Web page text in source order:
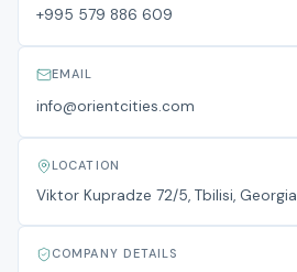
+995 579 886 609
EMAIL
info@orientcities.com
LOCATION
Viktor Kupradze 72/5, Tbilisi, Georgia
COMPANY DETAILS